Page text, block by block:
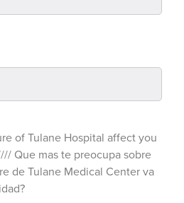
of Tulane Hospital affect you
Que mas te preocupa sobre
de Tulane Medical Center va